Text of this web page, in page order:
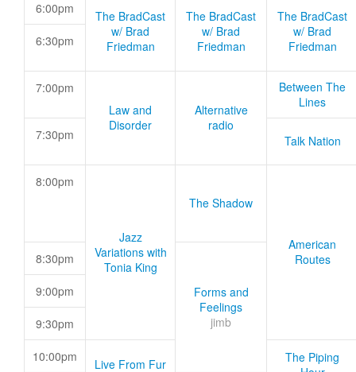
6:00pm
The BradCast
w/ Brad
Friedman
The BradCast
w/ Brad
Friedman
The BradCast
w/ Brad
Friedman
6:30pm
7:00pm
Law and
Disorder
Alternative
radio
Between The
Lines
7:30pm Talk Nation
8:00pm
Jazz
Variations with
Tonia King
The Shadow
American
Routes
8:30pm
Forms and
Feelings
jimb
9:00pm
9:30pm
10:00pm
Live From Fur
The Piping